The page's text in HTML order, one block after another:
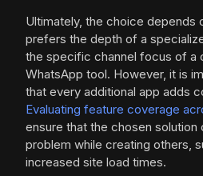
Ultimately, the choice depends
prefers the depth of a
the specific channel focus of a
WhatsApp tool. However, it is
that every additional app adds
Evaluating feature coverage
ensure that the chosen
problem while creating others,
increased site load times.